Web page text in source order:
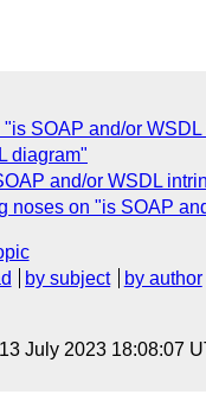
SOAP and/or
diagram"
and/or WSDL
noses on "is SOAP
by subject
by author
July 2023 18:08:07